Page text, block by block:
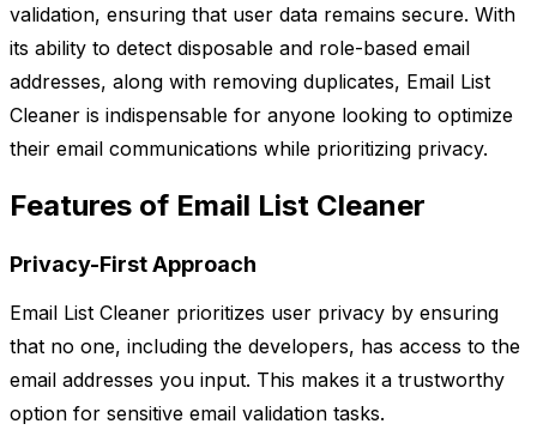
validation, ensuring that user data remains secure. With
its ability to detect disposable and role-based email
addresses, along with removing duplicates, Email List
Cleaner is indispensable for anyone looking to optimize
their email communications while prioritizing privacy.
Features of Email List Cleaner
Privacy-First Approach
Email List Cleaner prioritizes user privacy by ensuring
that no one, including the developers, has access to the
email addresses you input. This makes it a trustworthy
option for sensitive email validation tasks.